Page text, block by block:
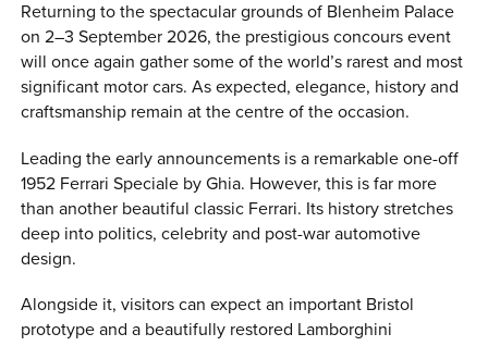
Returning to the spectacular grounds of Blenheim Palace
on 2–3 September 2026, the prestigious concours event
will once again gather some of the world’s rarest and most
significant motor cars. As expected, elegance, history and
craftsmanship remain at the centre of the occasion.
Leading the early announcements is a remarkable one-off
1952 Ferrari Speciale by Ghia. However, this is far more
than another beautiful classic Ferrari. Its history stretches
deep into politics, celebrity and post-war automotive
design.
Alongside it, visitors can expect an important Bristol
prototype and a beautifully restored Lamborghini